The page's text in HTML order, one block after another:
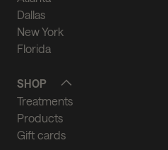
Dallas
New York
Florida
SHOP
Treatments
Products
Gift cards